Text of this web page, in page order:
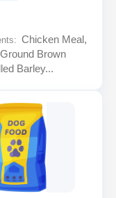
Chicken Meal,
Brown
Barley...